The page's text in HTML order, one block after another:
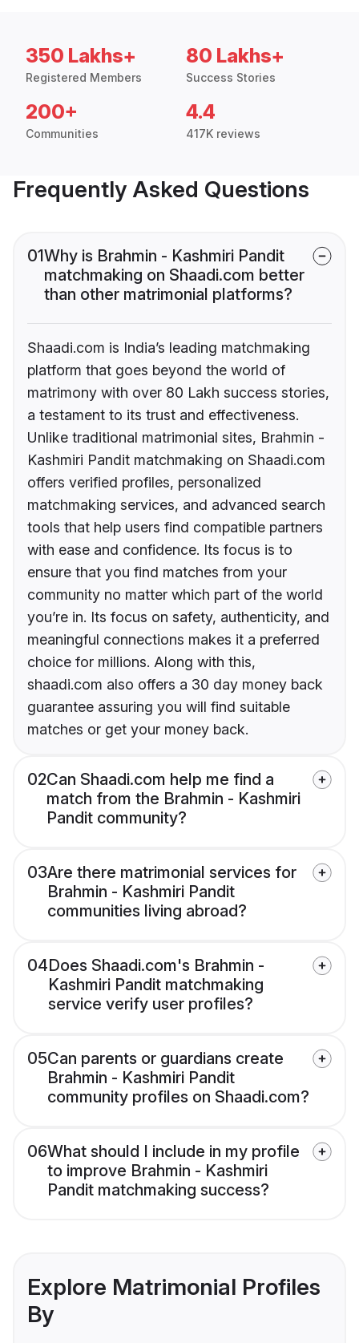
350 Lakhs+
Registered Members
80 Lakhs+
Success Stories
200+
Communities
4.4
417K reviews
Frequently Asked Questions
01Why is Brahmin - Kashmiri Pandit
matchmaking on Shaadi.com better
than other matrimonial platforms?
Shaadi.com is India’s leading matchmaking
platform that goes beyond the world of
matrimony with over 80 Lakh success stories,
a testament to its trust and effectiveness.
Unlike traditional matrimonial sites, Brahmin -
Kashmiri Pandit matchmaking on Shaadi.com
offers verified profiles, personalized
matchmaking services, and advanced search
tools that help users find compatible partners
with ease and confidence. Its focus is to
ensure that you find matches from your
community no matter which part of the world
you’re in. Its focus on safety, authenticity, and
meaningful connections makes it a preferred
choice for millions. Along with this,
shaadi.com also offers a 30 day money back
guarantee assuring you will find suitable
matches or get your money back.
02Can Shaadi.com help me find a
match from the Brahmin - Kashmiri
Pandit community?
03Are there matrimonial services for
Brahmin - Kashmiri Pandit
communities living abroad?
04Does Shaadi.com's Brahmin -
Kashmiri Pandit matchmaking
service verify user profiles?
05Can parents or guardians create
Brahmin - Kashmiri Pandit
community profiles on Shaadi.com?
06What should I include in my profile
to improve Brahmin - Kashmiri
Pandit matchmaking success?
Explore Matrimonial Profiles
By